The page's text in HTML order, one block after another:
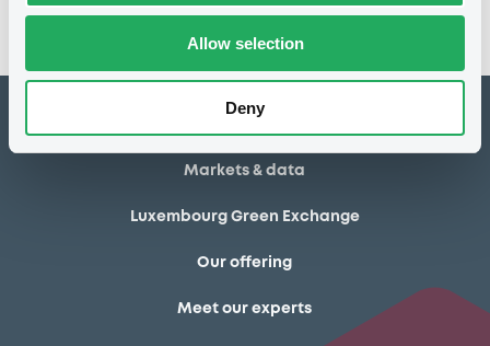
Allow selection
Deny
Access all documents
Markets & data
Luxembourg Green Exchange
Our offering
Meet our experts